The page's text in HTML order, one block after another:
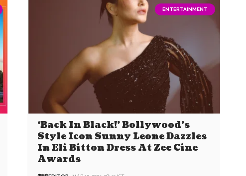
ENTERTAINMENT
‘Back In Black!’ Bollywood’s
Style Icon Sunny Leone Dazzles
In Eli Bitton Dress At Zee Cine
Awards